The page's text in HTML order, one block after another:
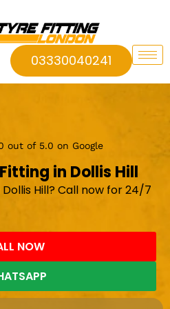
03330040241
out of 5.0 on Google
in Dollis Hill
Hill? Call now for 24/7
NOW